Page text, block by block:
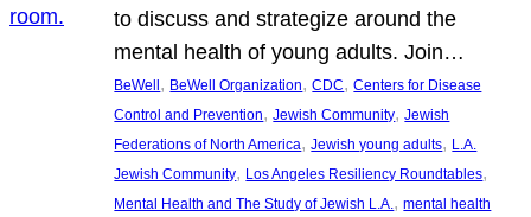
to discuss and strategize around the
mental health of young adults. Join…
BeWell , BeWell Organization, CDC, Centers for Disease
Control and Prevention, Jewish Community, Jewish
Federations of North America, Jewish young adults, L.A.
Jewish Community, Los Angeles Resiliency Roundtables
Mental Health and The Study of Jewish L.A., mental health